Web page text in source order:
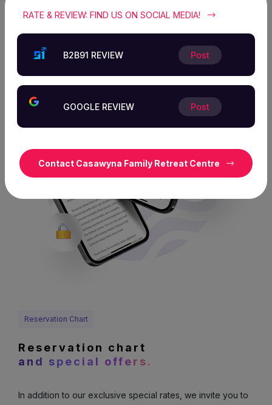
Reservation Chart
Reservation chart
and special offers.
In addition to our exclusive special rates, we invite you to
RATE & REVIEW: FIND US ON SOCIAL MEDIA!
B2B91 REVIEW Post
GOOGLE REVIEW Post
Contact Casawyna Family Retreat Centre